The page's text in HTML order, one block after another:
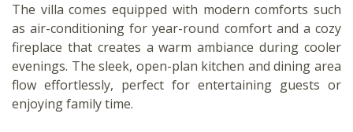
The villa comes equipped with modern comforts such
as air-conditioning for year-round comfort and a cozy
fireplace that creates a warm ambiance during cooler
evenings. The sleek, open-plan kitchen and dining area
flow effortlessly, perfect for entertaining guests or
enjoying family time.